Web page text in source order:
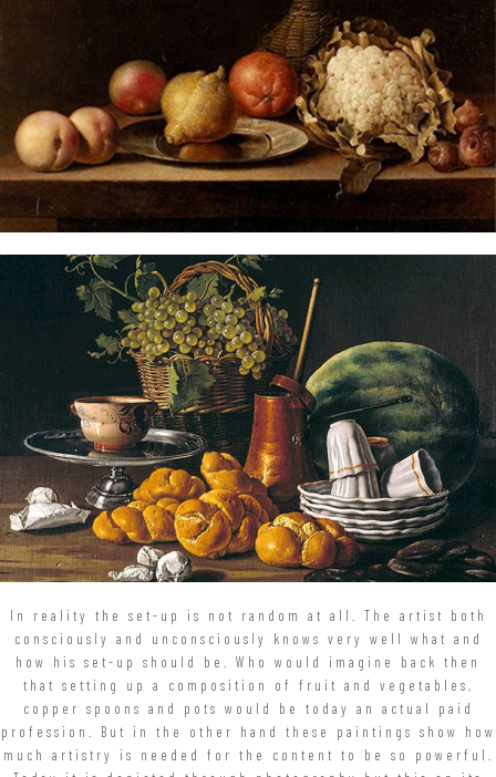
In reality the set-up is not random at all. The artist both
consciously and unconsciously knows very well what and
how his set-up should be. Who would imagine back then
that setting up a composition of fruit and vegetables,
copper spoons and pots would be today an actual paid
profession. But in the other hand these paintings show how
much artistry is needed for the content to be so powerful.